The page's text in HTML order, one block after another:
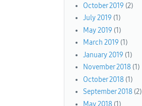
October 2019 (2)
July 2019 (1)
May 2019 (1)
March 2019 (1)
January 2019 (1)
November 2018(1)
October 2018(1)
September 2018(2)
May 2018(1)